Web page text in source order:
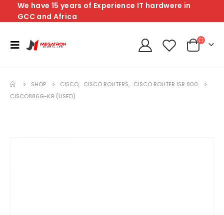
We have 15 years of Experience IT hardwere in
GCC and Africa
SHOP CISCO, CISCO ROUTERS, CISCO ROUTER ISR 800
CISCO886G-K9 (USED)